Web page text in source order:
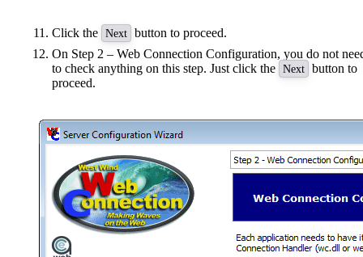
Click the Next button to proceed.
On Step 2 – Web Connection Configuration, you do not
to check anything on this step. Just click the Next button to
proceed.